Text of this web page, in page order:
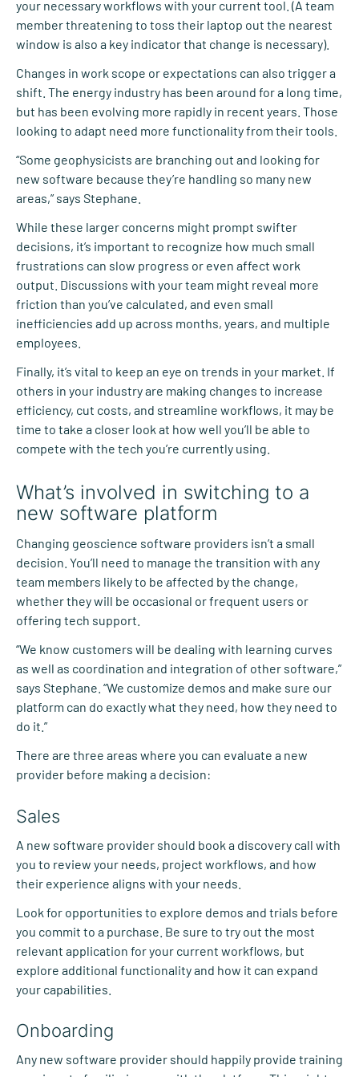
your necessary workflows with your current tool. (A team
member threatening to toss their laptop out the nearest
window is also a key indicator that change is necessary).
Changes in work scope or expectations can also trigger a
shift. The energy industry has been around for a long time,
but has been evolving more rapidly in recent years. Those
looking to adapt need more functionality from their tools.
“Some geophysicists are branching out and looking for
new software because they’re handling so many new
areas,” says Stephane.
While these larger concerns might prompt swifter
decisions, it’s important to recognize how much small
frustrations can slow progress or even affect work
output. Discussions with your team might reveal more
friction than you’ve calculated, and even small
inefficiencies add up across months, years, and multiple
employees.
Finally, it’s vital to keep an eye on trends in your market. If
others in your industry are making changes to increase
efficiency, cut costs, and streamline workflows, it may be
time to take a closer look at how well you’ll be able to
compete with the tech you’re currently using.
What’s involved in switching to a
new software platform
Changing geoscience software providers isn’t a small
decision. You’ll need to manage the transition with any
team members likely to be affected by the change,
whether they will be occasional or frequent users or
offering tech support.
“We know customers will be dealing with learning curves
as well as coordination and integration of other software,”
says Stephane. “We customize demos and make sure our
platform can do exactly what they need, how they need to
do it.”
There are three areas where you can evaluate a new
provider before making a decision:
Sales
A new software provider should book a discovery call with
you to review your needs, project workflows, and how
their experience aligns with your needs.
Look for opportunities to explore demos and trials before
you commit to a purchase. Be sure to try out the most
relevant application for your current workflows, but
explore additional functionality and how it can expand
your capabilities.
Onboarding
Any new software provider should happily provide training